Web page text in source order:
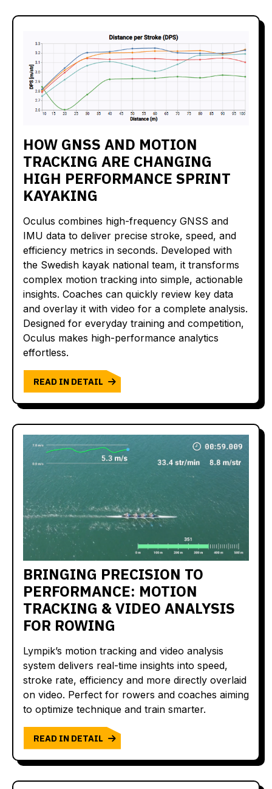
HOW GNSS AND MOTION
TRACKING ARE CHANGING
HIGH PERFORMANCE SPRINT
KAYAKING
Oculus combines high-frequency GNSS and
IMU data to deliver precise stroke, speed, and
efficiency metrics in seconds. Developed with
the Swedish kayak national team, it transforms
complex motion tracking into simple, actionable
insights. Coaches can quickly review key data
and overlay it with video for a complete analysis.
Designed for everyday training and competition,
Oculus makes high-performance analytics
effortless.
READ IN DETAIL
BRINGING PRECISION TO
PERFORMANCE: MOTION
TRACKING & VIDEO ANALYSIS
FOR ROWING
Lympik’s motion tracking and video analysis
system delivers real-time insights into speed,
stroke rate, efficiency and more directly overlaid
on video. Perfect for rowers and coaches aiming
to optimize technique and train smarter.
READ IN DETAIL